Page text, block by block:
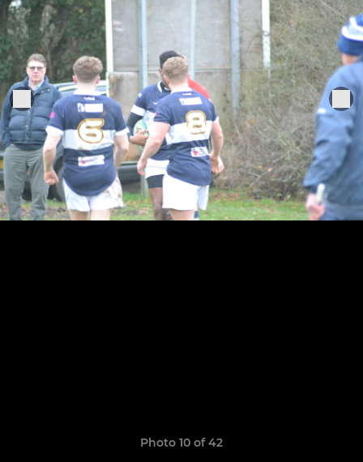
Photo 10 of 42